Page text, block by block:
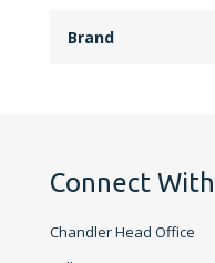
Brand
Connect
Chandler Head Office